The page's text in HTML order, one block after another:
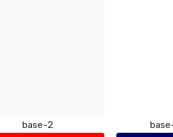
base-2